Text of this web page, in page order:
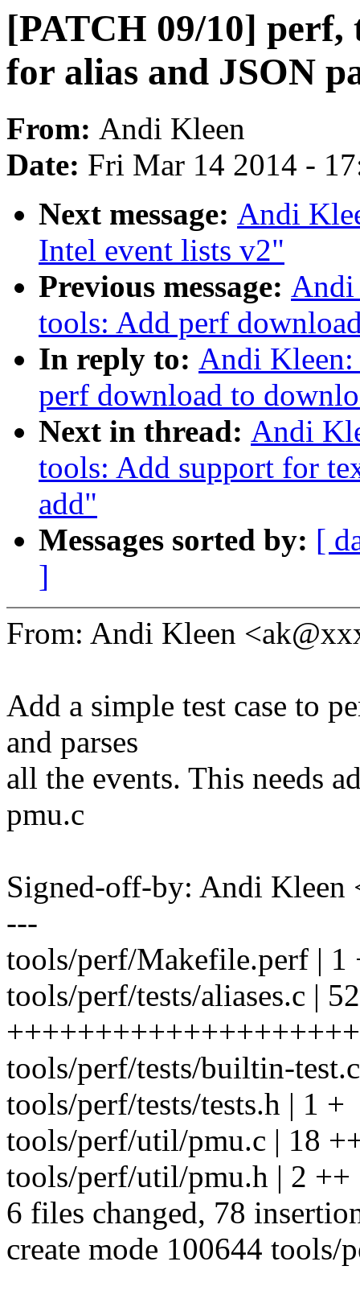
[PATCH 09/10] perf,
for alias and JSON
From: Andi Kleen
Date: Fri Mar 14 2014 -
Next message: Andi
Intel event lists v2"
Previous message: Andi
tools: Add perf
In reply to: Andi
perf download to
Next in thread: Andi
tools: Add support for
add"
Messages sorted by: [
]
From: Andi Kleen
Add a simple test case to
and parses
all the events. This needs
pmu.c
Signed-off-by: Andi
---
tools/perf/Makefile.perf | 1
tools/perf/tests/aliases.c | 52
tools/perf/tests/builtin-
tools/perf/tests/tests.h | 1 +
tools/perf/util/pmu.c | 18
tools/perf/util/pmu.h | 2 ++
6 files changed, 78
create mode 100644 tools/